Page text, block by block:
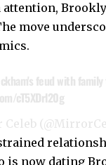
attention,
move
feud with
cT5XDrl20g
is now dating